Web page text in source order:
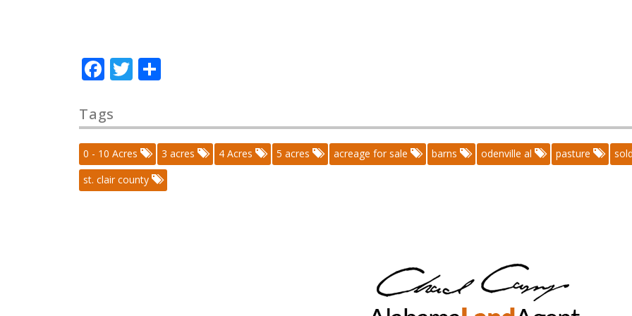
Facebook
Twitter
Tags
0 - 10 Acres 3 acres 4 Acres 5 acres acreage for sale barns odenville al pasture
st. clair county